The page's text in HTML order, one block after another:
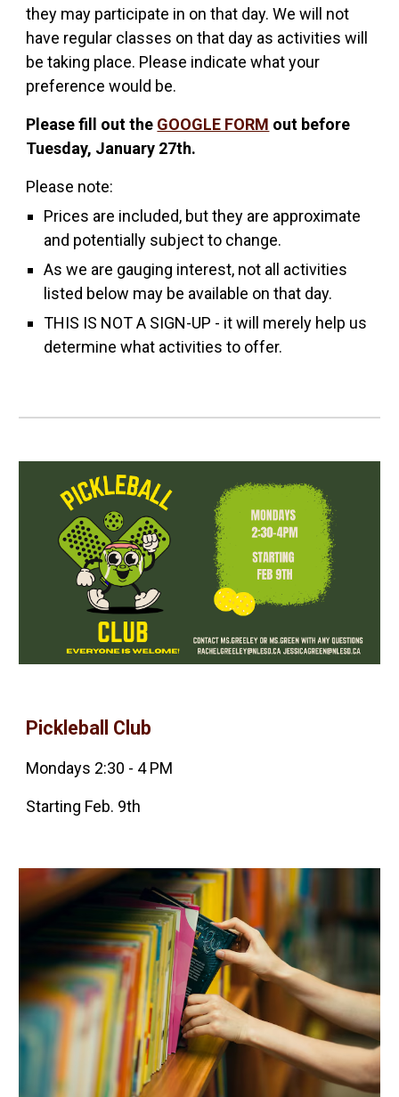
they may participate in on that day. We will not
have regular classes on that day as activities will
be taking place. Please indicate what your
preference would be.
Please fill out the GOOGLE FORM out before
Tuesday, January 27th.
Please note:
Prices are included, but they are approximate
and potentially subject to change.
As we are gauging interest, not all activities
listed below may be available on that day.
THIS IS NOT A SIGN-UP - it will merely help us
determine what activities to offer.
Pickleball Club
Mondays 2:30 - 4 PM
Starting Feb. 9th